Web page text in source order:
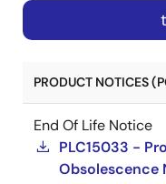
PRODUCT NOTICES
End Of Life Notice
PLC15033 -